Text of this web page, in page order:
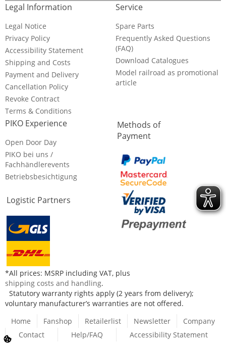
Legal Information
Legal Notice
Privacy Policy
Accessibility Statement
Shipping and Costs
Payment and Delivery
Cancellation Policy
Revoke Contract
Terms & Conditions
Service
Spare Parts
Frequently Asked Questions
(FAQ)
Download Catalogues
Model railroad as promotional
article
PIKO Experience
Open Door Day
PIKO bei uns /
Fachhändlerevents
Betriebsbesichtigung
Logistic Partners
Methods of
Payment
*All prices: MSRP including VAT, plus
shipping costs and handling.
Statutory warranty rights apply (2 years from delivery);
voluntary manufacturer’s warranties are not offered.
Home
Fanshop Retailerlist Newsletter
Company
Contact
Help/FAQ Accessibility Statement